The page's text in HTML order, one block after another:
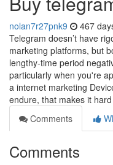
nolan7r27pnk9 467
Telegram doesn’t have
marketing platforms, but
lengthy-time period
particularly when you're
a internet marketing
endure, that makes it
Comments
Comments